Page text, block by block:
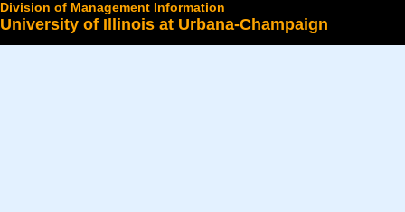
Division of Management Information
University of Illinois at Urbana-Champaign